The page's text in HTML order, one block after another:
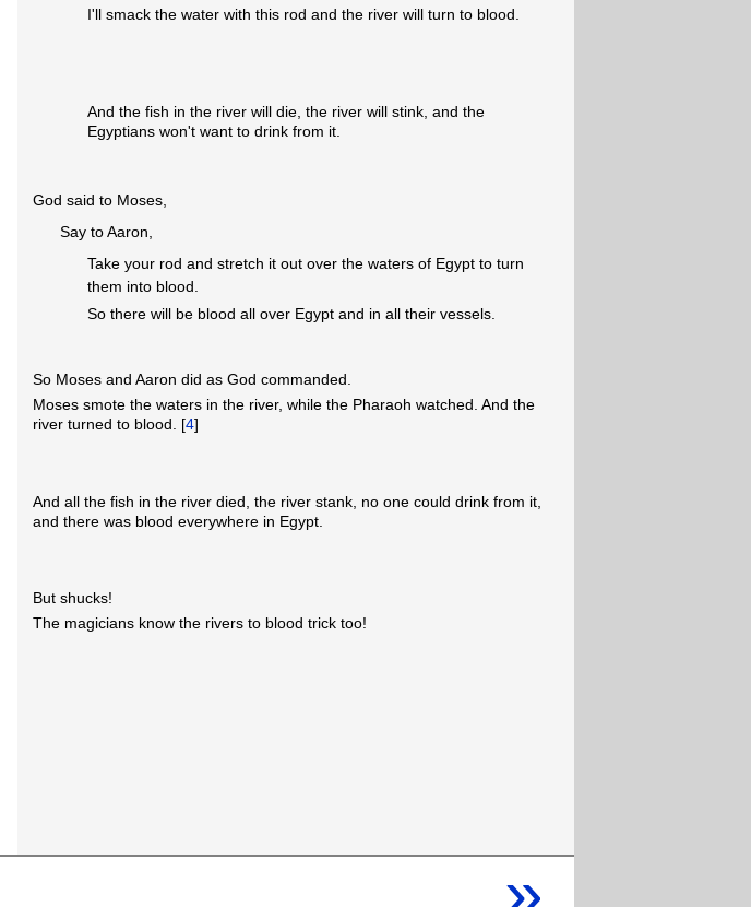
I'll smack the water with this rod and the river will turn to blood.
And the fish in the river will die, the river will stink, and the
Egyptians won't want to drink from it.
God said to Moses,
Say to Aaron,
Take your rod and stretch it out over the waters of Egypt to turn
them into blood.
So there will be blood all over Egypt and in all their vessels.
So Moses and Aaron did as God commanded.
Moses smote the waters in the river, while the Pharaoh watched. And the
river turned to blood. [4]
And all the fish in the river died, the river stank, no one could drink from it,
and there was blood everywhere in Egypt.
But shucks!
The magicians know the rivers to blood trick too!